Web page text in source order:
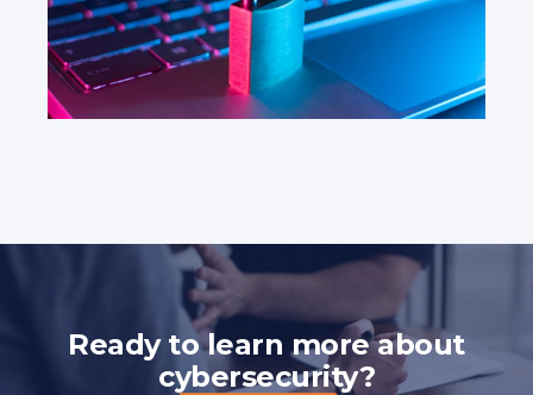
Ready to learn more about
cybersecurity?